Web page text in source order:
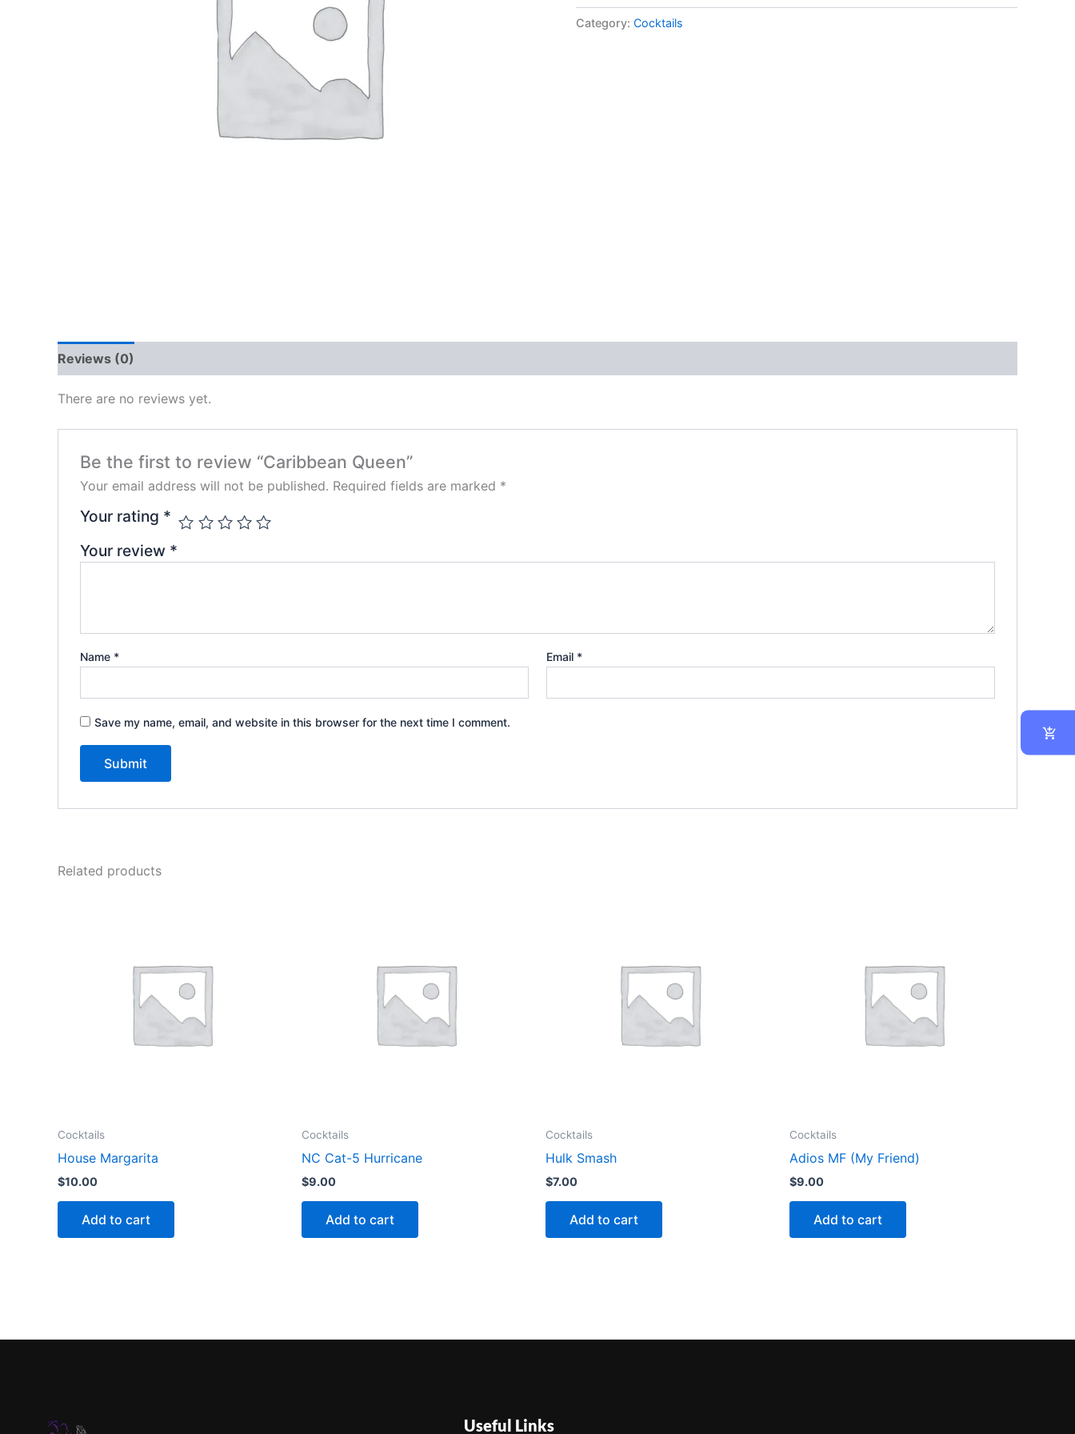
Category: Cocktails
Reviews (0)
There are no reviews yet.
Be the first to review “Caribbean Queen”
Your email address will not be published. Required fields are marked *
Your rating *
Your review *
Name * Email *
Save my name, email, and website in this browser for the next time I comment.
Related products
Cocktails
House Margarita
$10.00
Add to cart
Cocktails
NC Cat-5 Hurricane
$9.00
Add to cart
Cocktails
Hulk Smash
$7.00
Add to cart
Cocktails
Adios MF (My Friend)
$9.00
Add to cart
Useful Links